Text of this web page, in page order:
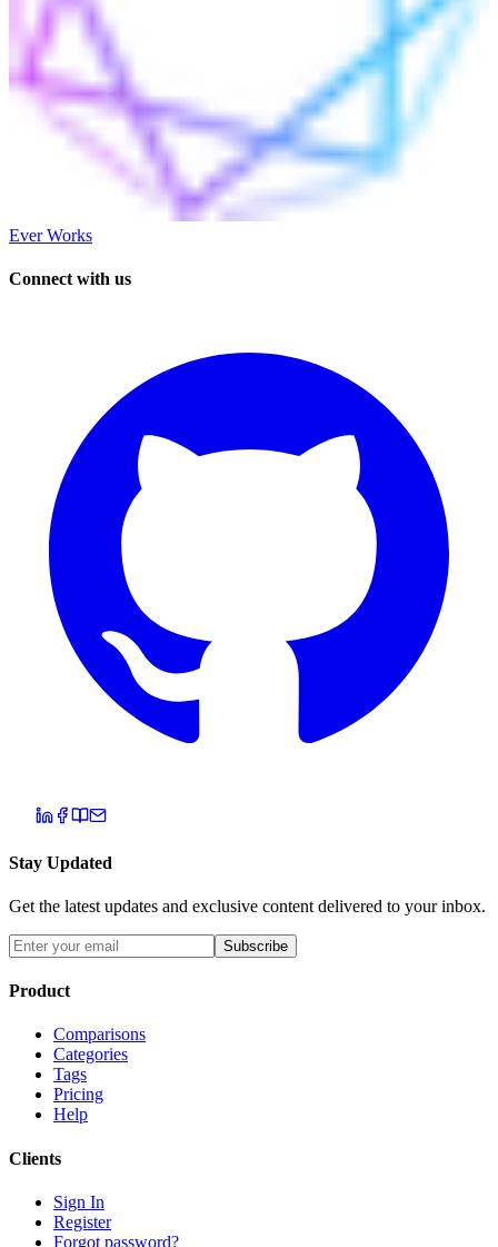
Ever Works
Connect with us
Stay Updated
Get the latest updates and exclusive content delivered to your inbox.
Subscribe
Product
Comparisons
Categories
Tags
Pricing
Help
Clients
Sign In
Register
Forgot password?